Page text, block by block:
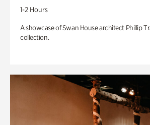
1-2 Hours
A showcase of Swan House architect Phillip
collection.